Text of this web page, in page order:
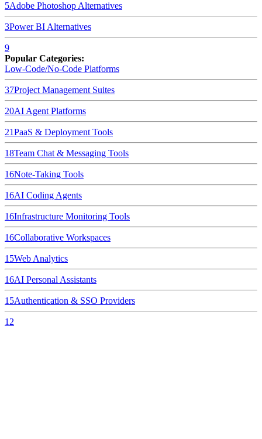
5Adobe Photoshop Alternatives
3Power BI Alternatives
9
Popular Categories:
Low-Code/No-Code Platforms
37Project Management Suites
20AI Agent Platforms
21PaaS & Deployment Tools
18Team Chat & Messaging Tools
16Note-Taking Tools
16AI Coding Agents
16Infrastructure Monitoring Tools
16Collaborative Workspaces
15Web Analytics
16AI Personal Assistants
15Authentication & SSO Providers
12